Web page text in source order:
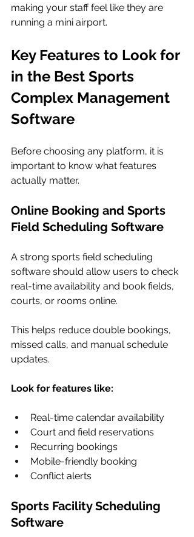
making your staff feel like they are
running a mini airport.
Key Features to Look for
in the Best Sports
Complex Management
Software
Before choosing any platform, it is
important to know what features
actually matter.
Online Booking and Sports
Field Scheduling Software
A strong sports field scheduling
software should allow users to check
real-time availability and book fields,
courts, or rooms online.
This helps reduce double bookings,
missed calls, and manual schedule
updates.
Look for features like:
Real-time calendar availability
Court and field reservations
Recurring bookings
Mobile-friendly booking
Conflict alerts
Sports Facility Scheduling
Software